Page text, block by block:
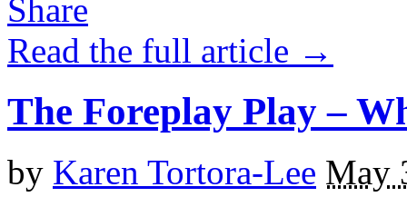
Read the full article →
The Foreplay Play –
by Karen Tortora-Lee May